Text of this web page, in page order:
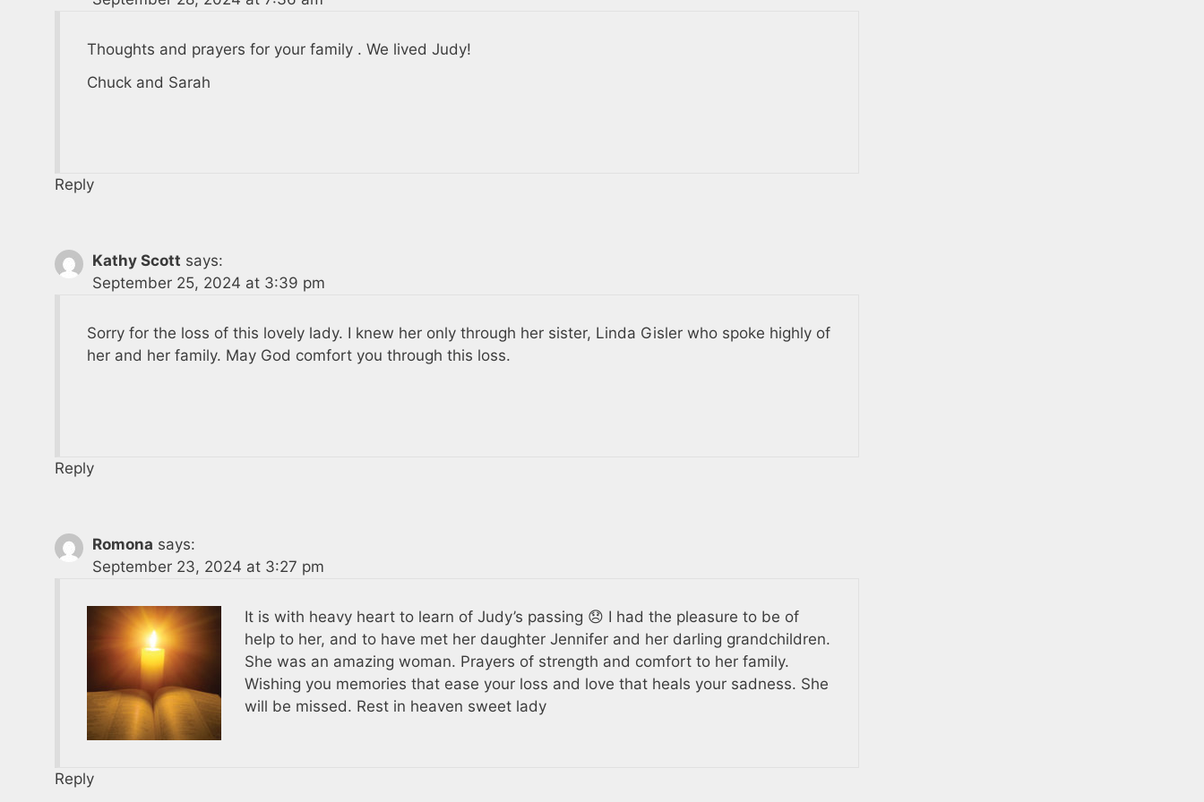
Thoughts and prayers for your family . We lived Judy!
Chuck and Sarah
Reply
Kathy Scott says:
September 25, 2024 at 3:39 pm
Sorry for the loss of this lovely lady. I knew her only through her sister, Linda Gisler who spoke highly of
her and her family. May God comfort you through this loss.
Reply
Romona says:
September 23, 2024 at 3:27 pm
It is with heavy heart to learn of Judy’s passing 😞 I had the pleasure to be of
help to her, and to have met her daughter Jennifer and her darling grandchildren.
She was an amazing woman. Prayers of strength and comfort to her family.
Wishing you memories that ease your loss and love that heals your sadness. She
will be missed. Rest in heaven sweet lady
Reply